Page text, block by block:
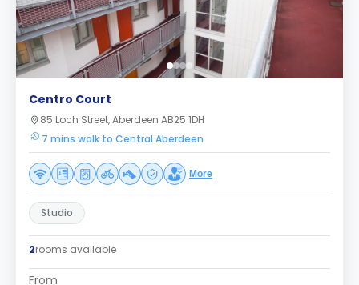
Centro Court
85 Loch Street, Aberdeen AB25 1DH
7 mins walk to Central Aberdeen
More
Studio
2rooms available
From